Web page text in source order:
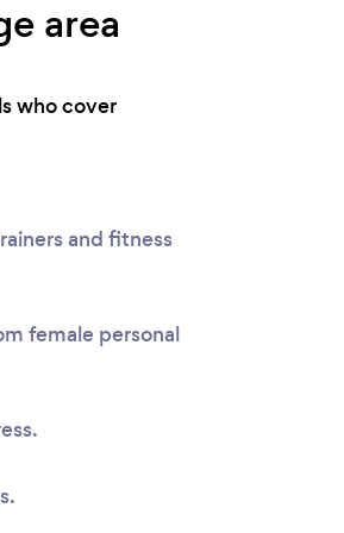
area
who cover
and fitness
female personal